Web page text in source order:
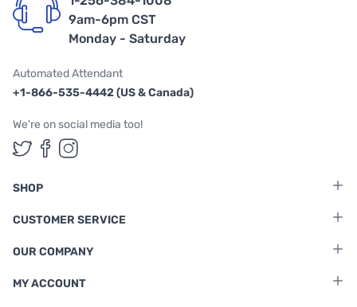
9am-6pm CST
Monday - Saturday
Automated Attendant
+1-866-535-4442 (US & Canada)
We're on social media too!
Follow us on Twitter
Follow us on Facebook
Follow us on Instagram
SHOP
CUSTOMER SERVICE
OUR COMPANY
MY ACCOUNT